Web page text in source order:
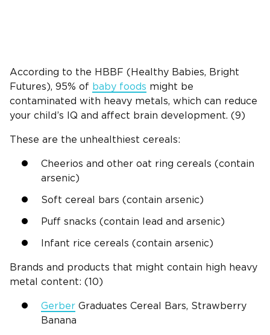
According to the HBBF (Healthy Babies, Bright
Futures), 95% of baby foods might be
contaminated with heavy metals, which can reduce
your child’s IQ and affect brain development. (9)
These are the unhealthiest cereals:
Cheerios and other oat ring cereals (contain
arsenic)
Soft cereal bars (contain arsenic)
Puff snacks (contain lead and arsenic)
Infant rice cereals (contain arsenic)
Brands and products that might contain high heavy
metal content: (10)
Gerber Graduates Cereal Bars, Strawberry
Banana